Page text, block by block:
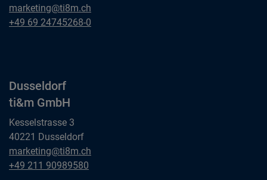
Frankfurt am Main
ti&m GmbH
marketing@ti8m.ch
Frankfurt am Main
+49 69 24745268-0
Dusseldorf
ti&m GmbH
Kesselstrasse 3
40221 Dusseldorf
Dusseldorf
ti&m GmbH
marketing@ti8m.ch
Dusseldorf
+49 211 90989580